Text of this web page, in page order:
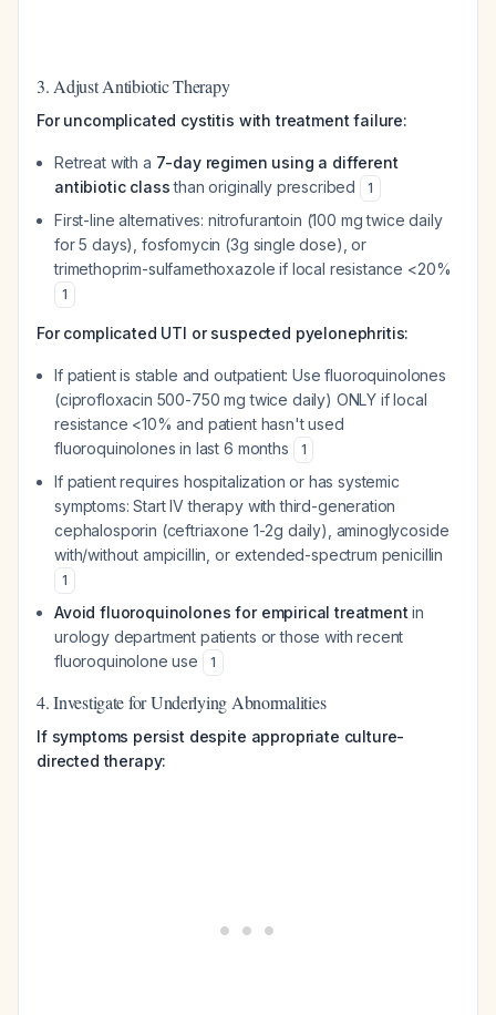
3. Adjust Antibiotic Therapy
For uncomplicated cystitis with treatment failure:
Retreat with a 7-day regimen using a different
antibiotic classthan originally prescribed 1
First-line alternatives: nitrofurantoin (100 mg twice daily
for 5 days), fosfomycin (3g single dose), or
trimethoprim-sulfamethoxazole if local resistance <20%
1
For complicated UTI or suspected pyelonephritis:
If patient is stable and outpatient: Use fluoroquinolones
(ciprofloxacin 500-750 mg twice daily) ONLY if local
resistance <10% and patient hasn't used
fluoroquinolones in last 6 months
1
If patient requires hospitalization or has systemic
symptoms: Start IV therapy with third-generation
cephalosporin (ceftriaxone 1-2g daily), aminoglycoside
with/without ampicillin, or extended-spectrum penicillin
1
Avoid fluoroquinolones for empirical treatment in
urology department patients or those with recent
fluoroquinolone use
1
4. Investigate for Underlying Abnormalities
If symptoms persist despite appropriate culture-
directed therapy: